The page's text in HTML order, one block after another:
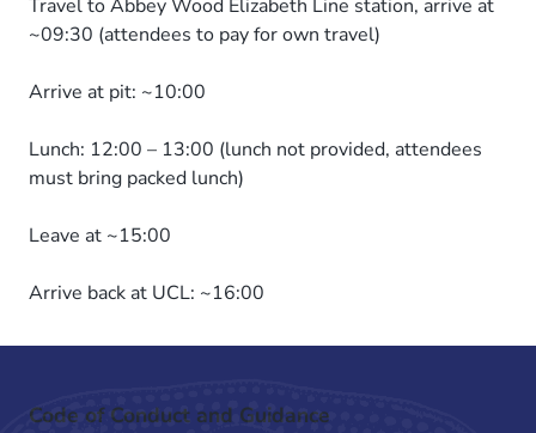
Travel to Abbey Wood Elizabeth Line station, arrive at
~09:30 (attendees to pay for own travel)
Arrive at pit: ~10:00
Lunch: 12:00 – 13:00 (lunch not provided, attendees
must bring packed lunch)
Leave at ~15:00
Arrive back at UCL: ~16:00
Code of Conduct and Guidance